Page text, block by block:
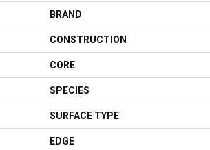
BRAND
CONSTRUCTION
CORE
SPECIES
SURFACE TYPE
EDGE